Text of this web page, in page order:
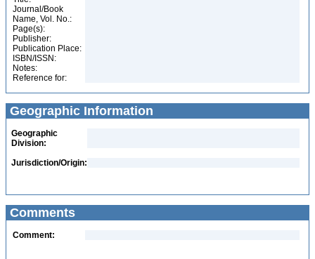
Journal/Book
Name, Vol. No.:
Page(s):
Publisher:
Publication Place:
ISBN/ISSN:
Notes:
Reference for:
Geographic Information
Geographic
Division:
Jurisdiction/Origin:
Comments
Comment: